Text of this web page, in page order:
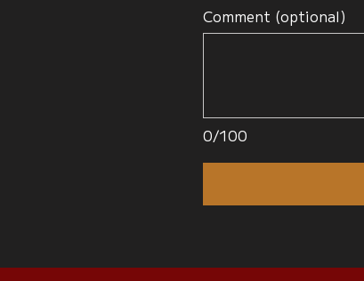
0/100
Comment (optional)